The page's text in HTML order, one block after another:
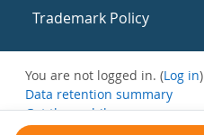
Trademark Policy
You are not logged in. (Log in)
Data retention summary
Get the mobile app